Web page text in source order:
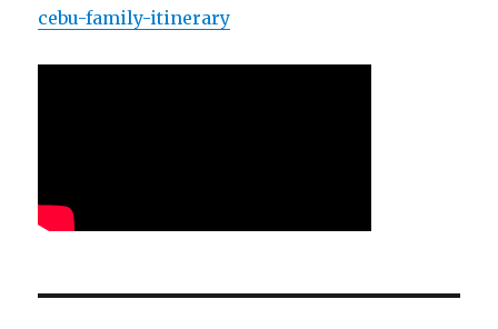
cebu-family-itinerary